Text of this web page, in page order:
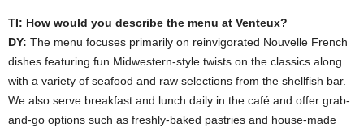
TI: How would you describe the menu at Venteux?
DY: The menu focuses primarily on reinvigorated Nouvelle French
dishes featuring fun Midwestern-style twists on the classics along
with a variety of seafood and raw selections from the shellfish bar.
We also serve breakfast and lunch daily in the café and offer grab-
and-go options such as freshly-baked pastries and house-made